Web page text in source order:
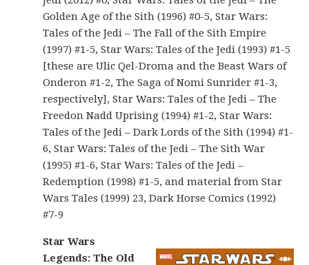
Golden Age of the Sith (1996) #0-5, Star Wars:
Tales of the Jedi – The Fall of the Sith Empire
(1997) #1-5, Star Wars: Tales of the Jedi (1993) #1-5
[these are Ulic Qel-Droma and the Beast Wars of
Onderon #1-2, The Saga of Nomi Sunrider #1-3,
respectively], Star Wars: Tales of the Jedi – The
Freedon Nadd Uprising (1994) #1-2, Star Wars:
Tales of the Jedi – Dark Lords of the Sith (1994) #1-
6, Star Wars: Tales of the Jedi – The Sith War
(1995) #1-6, Star Wars: Tales of the Jedi –
Redemption (1998) #1-5, and material from Star
Wars Tales (1999) 23, Dark Horse Comics (1992)
#7-9
Star Wars
Legends: The Old